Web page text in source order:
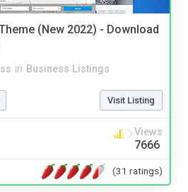
(New 2022) - Download
in Business Listings
Visit Listing
Views
7666
(31 ratings)